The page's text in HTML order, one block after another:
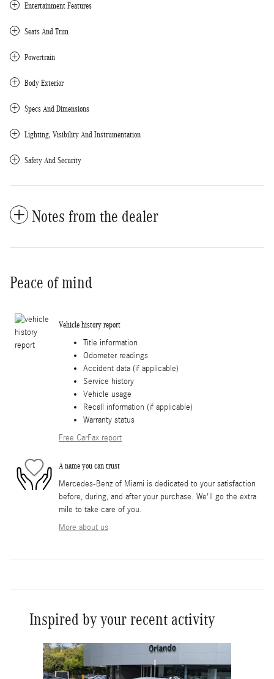
Entertainment Features
Seats And Trim
Powertrain
Body Exterior
Specs And Dimensions
Lighting, Visibility And Instrumentation
Safety And Security
Notes from the dealer
Peace of mind
Vehicle history report
Title information
Odometer readings
Accident data (if applicable)
Service history
Vehicle usage
Recall information (if applicable)
Warranty status
Free CarFax report
A name you can trust
Mercedes-Benz of Miami is dedicated to your satisfaction
before, during, and after your purchase. We'll go the extra
mile to take care of you.
More about us
Inspired by your recent activity
Slide 1 of 6